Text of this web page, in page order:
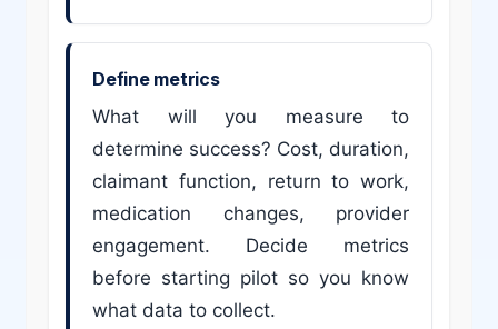
Define metrics
What will you measure to
determine success? Cost, duration,
claimant function, return to work,
medication changes, provider
engagement. Decide metrics
before starting pilot so you know
what data to collect.